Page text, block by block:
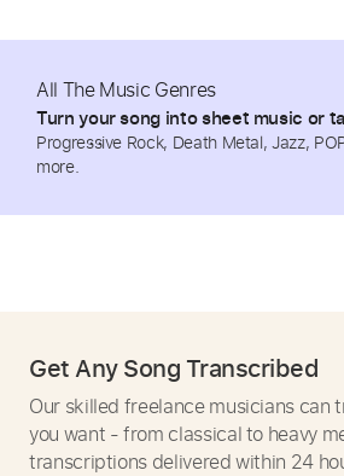
All The Music Genres
Turn your song into sheet music or
Progressive Rock, Death Metal, Jazz,
more.
Get Any Song Transcribed
Our skilled freelance musicians can
you want - from classical to heavy
transcriptions delivered within 24